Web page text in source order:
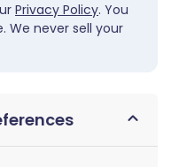
Privacy Policy. You
We never sell your